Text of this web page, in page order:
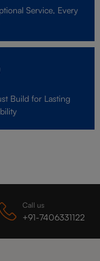
Service, Every
Build for Lasting
Call us
+91-7406331122